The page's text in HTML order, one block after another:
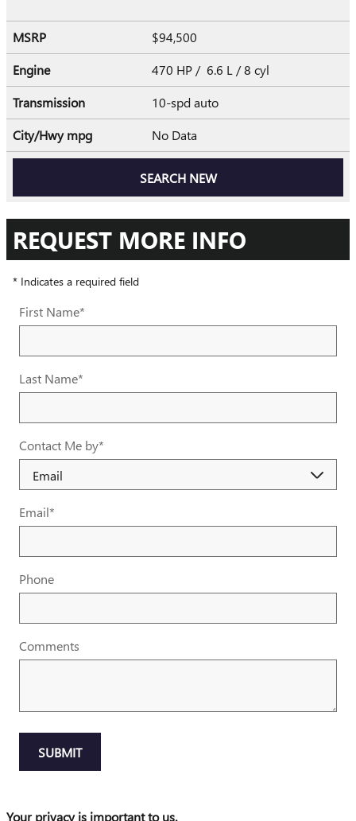
MSRP
$94,500
Engine
470 HP / 6.6 L / 8 cyl
Transmission
10-spd auto
City/Hwympg No Data
SEARCH NEW
REQUEST MORE INFO
* Indicates a required field
First Name*
Last Name*
Contact Me by*
Email*
Phone
Comments
SUBMIT
Your privacy is important to us.